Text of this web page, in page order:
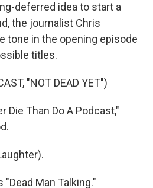
deferred idea to start a
the journalist Chris
tone in the opening episode
titles.
"NOT DEAD YET")
Die Than Do A Podcast,"
"Dead Man Talking."